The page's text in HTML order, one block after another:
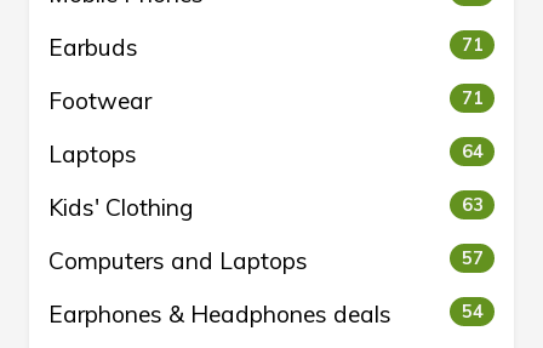
Earbuds 71
Footwear 71
Laptops 64
Kids' Clothing 63
Computers and Laptops 57
Earphones & Headphones deals 54